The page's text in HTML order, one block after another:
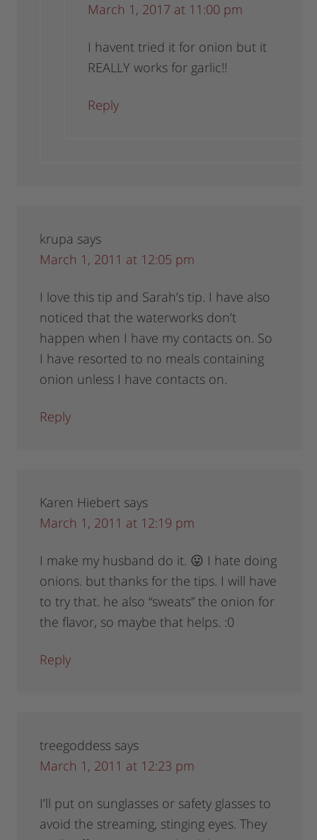
March 1, 2017 at 11:00 pm
I havent tried it for onion but it
REALLY works for garlic!!
Reply
krupa says
March 1, 2011 at 12:05 pm
I love this tip and Sarah’s tip. I have also
noticed that the waterworks don’t
happen when I have my contacts on. So
I have resorted to no meals containing
onion unless I have contacts on.
Reply
Karen Hiebert says
March 1, 2011 at 12:19 pm
I make my husband do it. 😛 I hate doing
onions. but thanks for the tips. I will have
to try that. he also “sweats” the onion for
the flavor, so maybe that helps. :0
Reply
treegoddess says
March 1, 2011 at 12:23 pm
I’ll put on sunglasses or safety glasses to
avoid the streaming, stinging eyes. They